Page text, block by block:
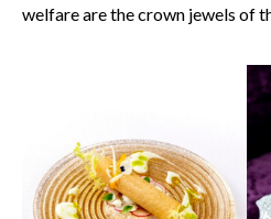
welfare are the crown jewels of